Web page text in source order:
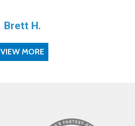
Brett H.
VIEW MORE